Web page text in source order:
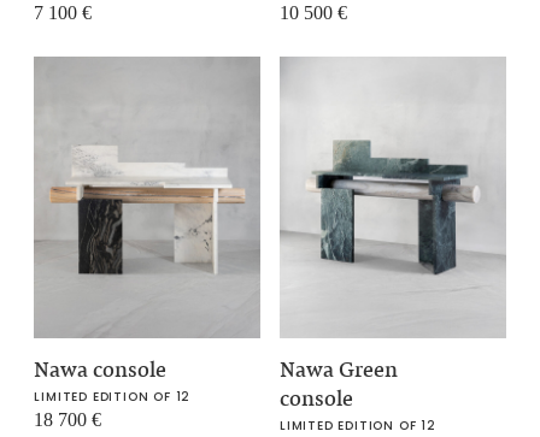
7 100€ 10 500 €
Nawa console
LIMITED EDITION OF 12
18 700€
Nawa Green
console
LIMITED EDITION OF 12